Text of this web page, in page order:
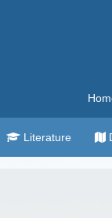
Literature